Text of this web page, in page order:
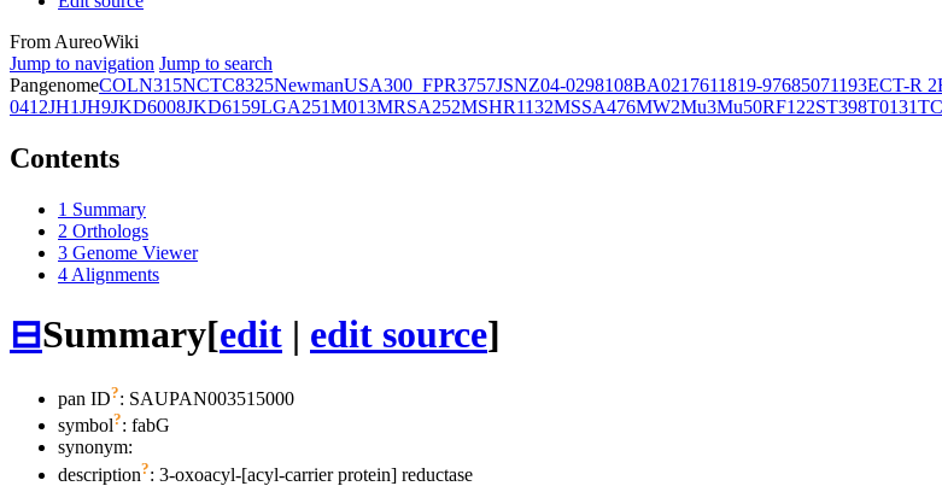
From AureoWiki
Jump to navigation Jump to search
PangenomeCOLN315NCTC8325NewmanUSA300_FPR3757JSNZ04-0298108BA0217611819-97685071193ECT-R 2
0412JH1JH9JKD6008JKD6159LGA251M013MRSA252MSHR1132MSSA476MW2Mu3Mu50RF122ST398T0131
Contents
1 Summary
2 Orthologs
3 Genome Viewer
4 Alignments
⊟Summary[edit | edit source]
pan ID?: SAUPAN003515000
symbol?: fabG
synonym:
description?: 3-oxoacyl-[acyl-carrier protein] reductase